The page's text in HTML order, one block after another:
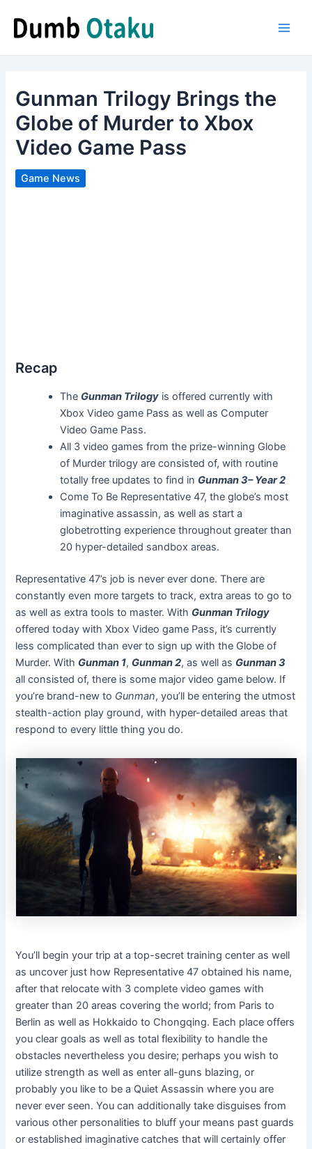
content
Gunman Trilogy Brings the
Globe of Murder to Xbox
Video Game Pass
Game News
Recap
The Gunman Trilogy is offered currently with
Xbox Video game Pass as well as Computer
Video Game Pass.
All 3 video games from the prize-winning Globe
of Murder trilogy are consisted of, with routine
totally free updates to find in Gunman 3– Year 2
Come To Be Representative 47, the globe’s most
imaginative assassin, as well as start a
globetrotting experience throughout greater than
20 hyper-detailed sandbox areas.
Representative 47’s job is never ever done. There are
constantly even more targets to track, extra areas to go to
as well as extra tools to master. With Gunman Trilogy
offered today with Xbox Video game Pass, it’s currently
less complicated than ever to sign up with the Globe of
Murder. With Gunman 1, Gunman 2, as well as Gunman 3
all consisted of, there is some major video game below. If
you’re brand-new to Gunman, you’ll be entering the utmost
stealth-action play ground, with hyper-detailed areas that
respond to every little thing you do.
You’ll begin your trip at a top-secret training center as well
as uncover just how Representative 47 obtained his name,
after that relocate with 3 complete video games with
greater than 20 areas covering the world; from Paris to
Berlin as well as Hokkaido to Chongqing. Each place offers
you clear goals as well as total flexibility to handle the
obstacles nevertheless you desire; perhaps you wish to
utilize strength as well as enter all-guns blazing, or
probably you like to be a Quiet Assassin where you are
never ever seen. You can additionally take disguises from
various other personalities to bluff your means past guards
or established imaginative catches that will certainly offer